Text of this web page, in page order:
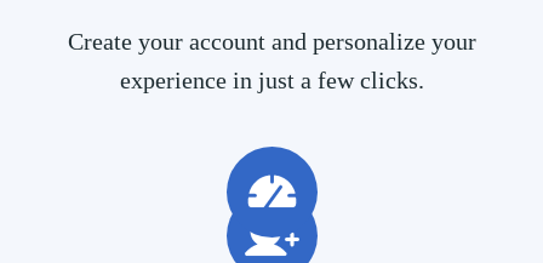
Create your account and personalize your
experience in just a few clicks.